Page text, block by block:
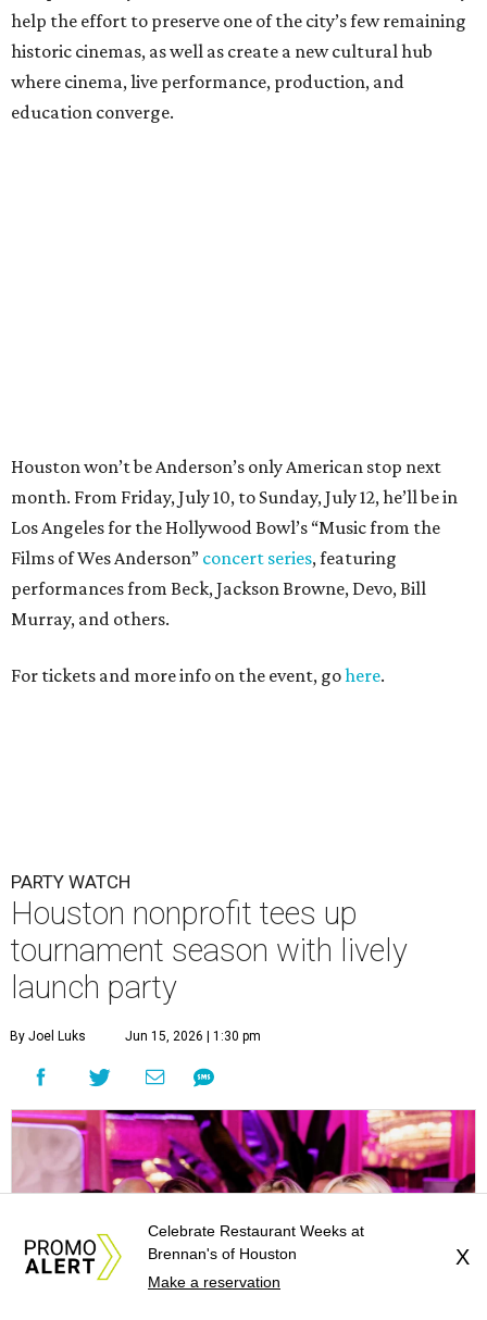
help the effort to preserve one of the city’s few remaining
historic cinemas, as well as create a new cultural hub
where cinema, live performance, production, and
education converge.
PARTY WATCH
Houston nonprofit tees up
launch party
Courtney Key Adamski, Stephanie Wilcox, Jenn Zoubok, and Kristin
Bingham.
Photo by Hung Truong Photography
Jamie’s Hope Kickoff Party
Celebrate Restaurant Weeks at
Brennan's of Houston
Make a reservation
X